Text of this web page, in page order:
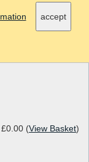
(View Basket)
accept